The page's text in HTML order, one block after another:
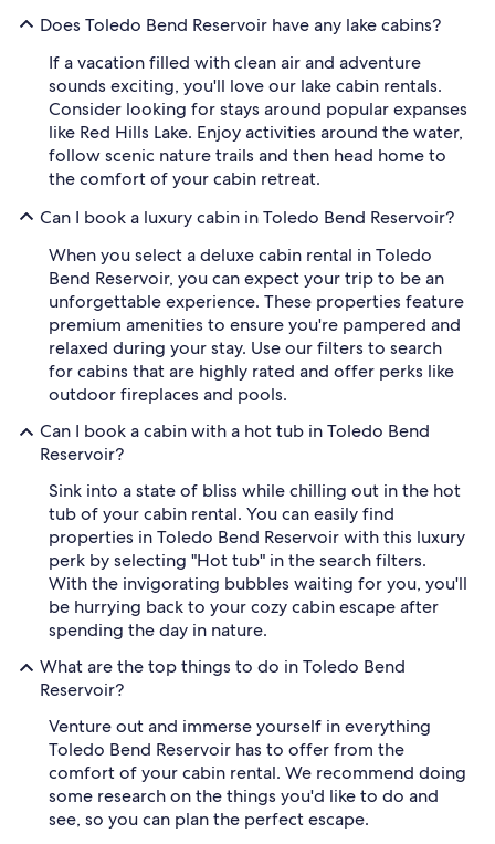
Does Toledo Bend Reservoir have any lake cabins?
If a vacation filled with clean air and adventure
sounds exciting, you'll love our lake cabin rentals.
Consider looking for stays around popular expanses
like Red Hills Lake. Enjoy activities around the water,
follow scenic nature trails and then head home to
the comfort of your cabin retreat.
Can I book a luxury cabin in Toledo Bend Reservoir?
When you select a deluxe cabin rental in Toledo
Bend Reservoir, you can expect your trip to be an
unforgettable experience. These properties feature
premium amenities to ensure you're pampered and
relaxed during your stay. Use our filters to search
for cabins that are highly rated and offer perks like
outdoor fireplaces and pools.
Can I book a cabin with a hot tub in Toledo Bend
Reservoir?
Sink into a state of bliss while chilling out in the hot
tub of your cabin rental. You can easily find
properties in Toledo Bend Reservoir with this luxury
perk by selecting "Hot tub" in the search filters.
With the invigorating bubbles waiting for you, you'll
be hurrying back to your cozy cabin escape after
spending the day in nature.
What are the top things to do in Toledo Bend
Reservoir?
Venture out and immerse yourself in everything
Toledo Bend Reservoir has to offer from the
comfort of your cabin rental. We recommend doing
some research on the things you'd like to do and
see, so you can plan the perfect escape.